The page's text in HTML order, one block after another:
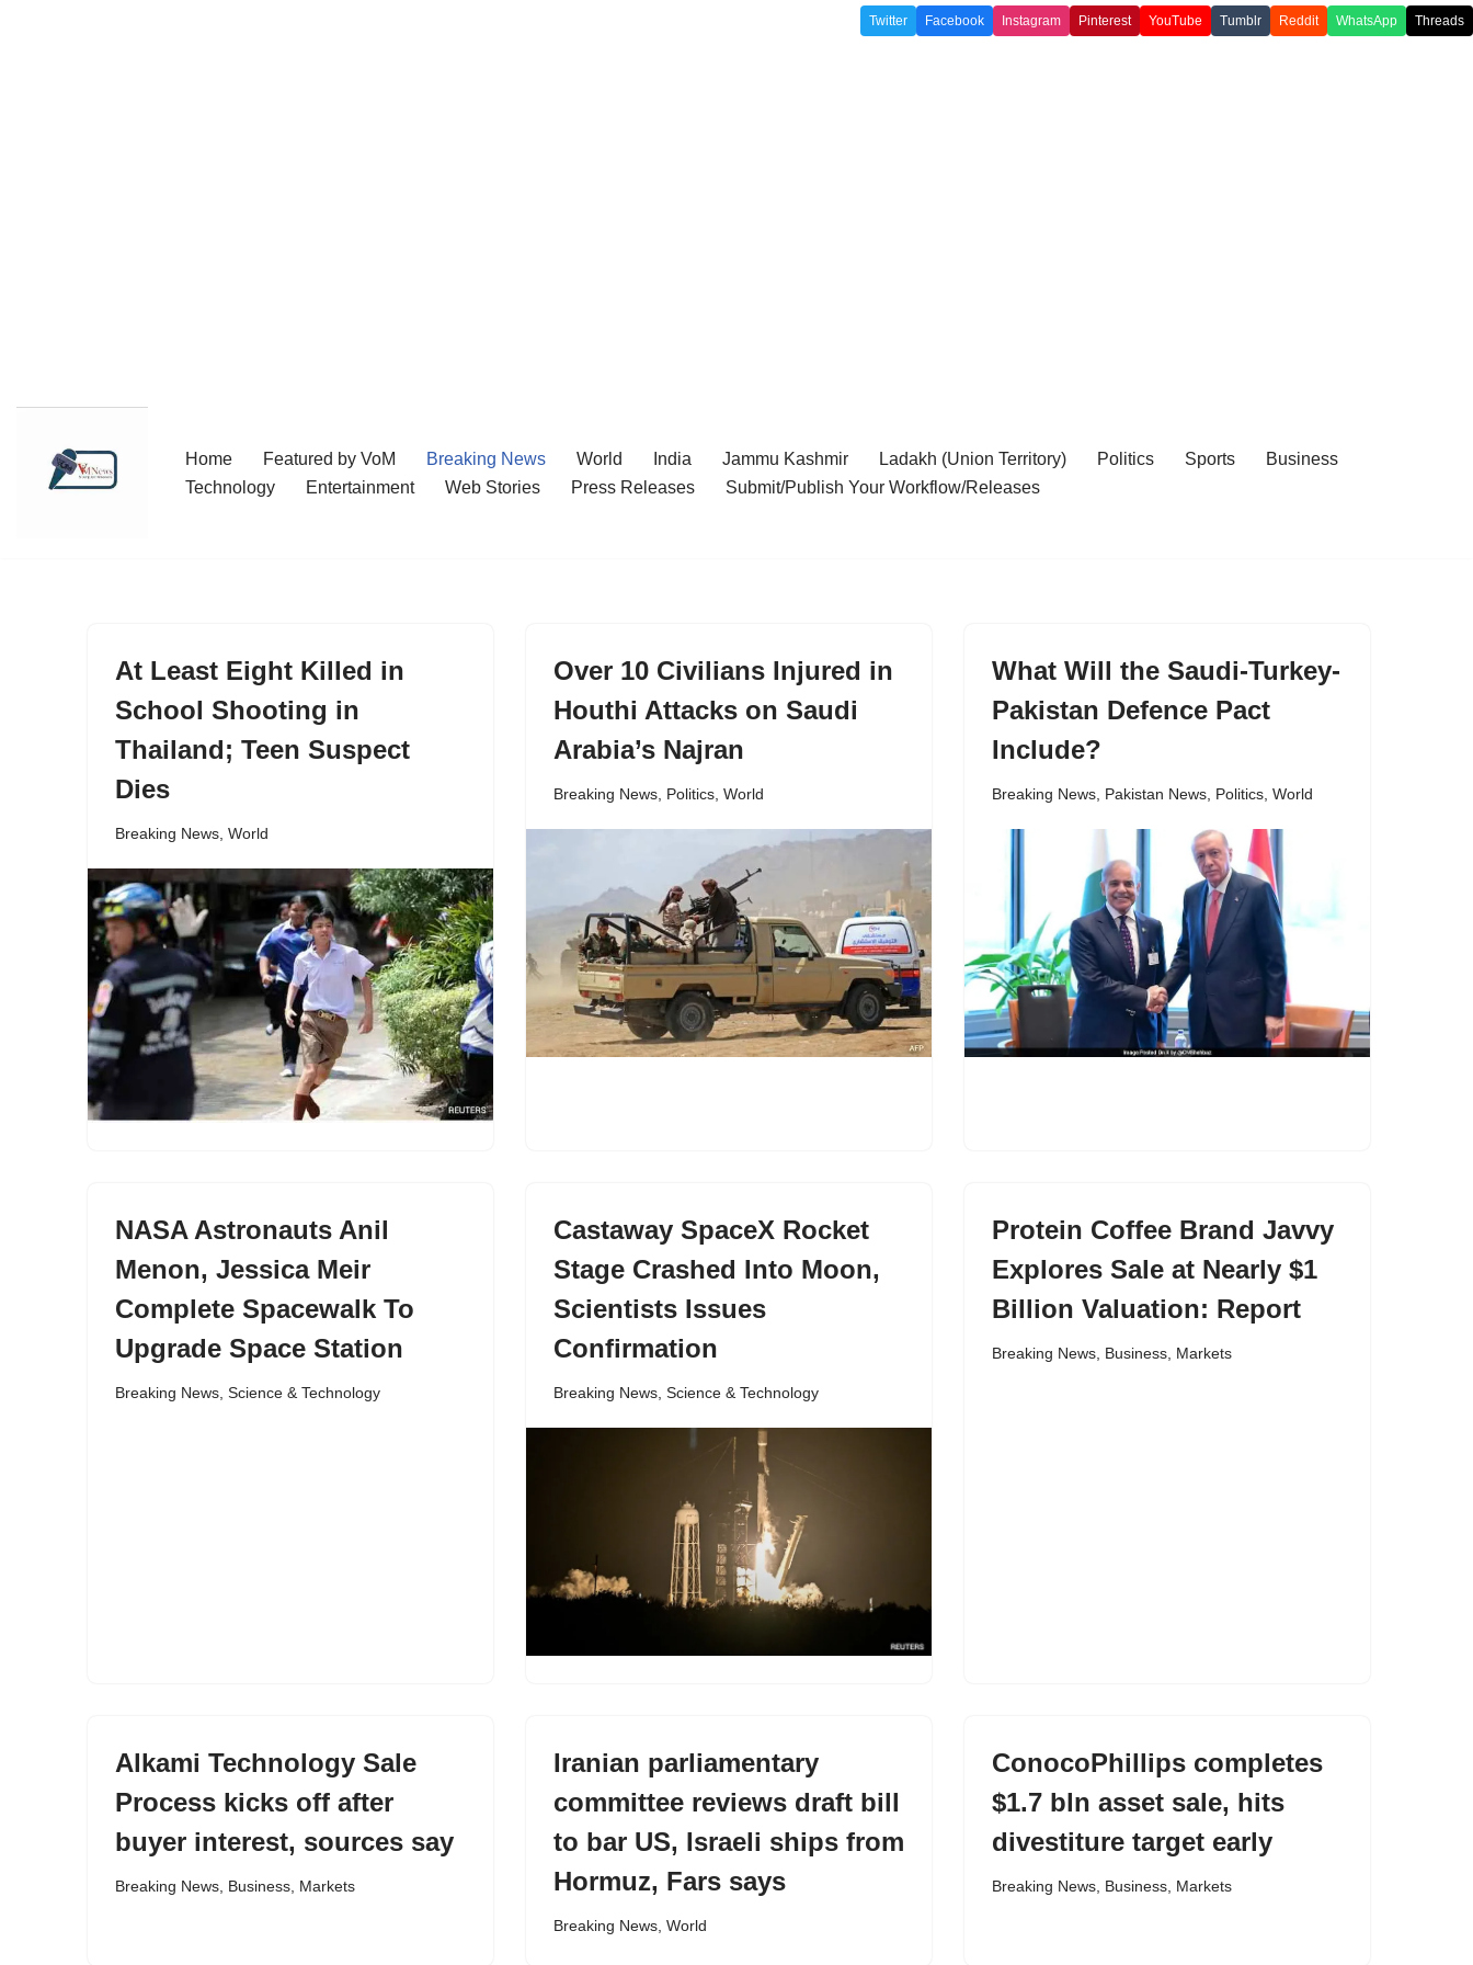
Twitter Facebook Instagram Pinterest YouTube Tumblr Reddit WhatsApp Threads
Home Featured by VoM Breaking News World India Jammu Kashmir Ladakh (Union Territory) Politics Sports
Business
Technology
Entertainment Web Stories Press Releases Submit/Publish Your Workflow/Releases
At Least Eight Killed in
School Shooting in
Thailand; Teen Suspect
Dies
Breaking News World
Over 10 Civilians Injured in
Houthi Attacks on Saudi
Arabia’s Najran
Breaking News Politics World
What Will the Saudi-Turkey-
Pakistan Defence Pact
Include?
Breaking News Pakistan News Politics World
NASA Astronauts Anil
Menon, Jessica Meir
Complete Spacewalk To
Upgrade Space Station
Breaking News Science & Technology
Castaway SpaceX Rocket
Stage Crashed Into Moon,
Scientists Issues
Confirmation
Breaking News Science & Technology
Protein Coffee Brand Javvy
Explores Sale at Nearly $1
Billion Valuation: Report
Breaking News Business Markets
Alkami Technology Sale
Process kicks off after
buyer interest, sources say
Breaking News Business Markets
Iranian parliamentary
committee reviews draft bill
to bar US, Israeli ships from
Hormuz, Fars says
Breaking News World
ConocoPhillips completes
$1.7 bln asset sale, hits
divestiture target early
Breaking News Business Markets